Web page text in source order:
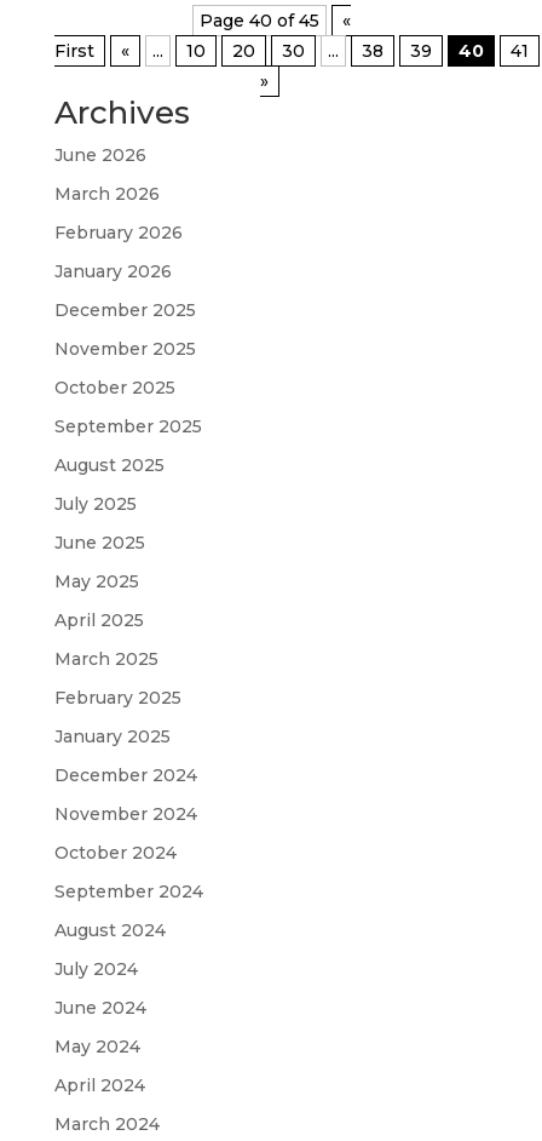
Page 40 of 45
«
First
« ... 10 20 30 ... 38 39 40
41
»
Archives
June 2026
March 2026
February 2026
January 2026
December 2025
November 2025
October 2025
September 2025
August 2025
July 2025
June 2025
May 2025
April 2025
March 2025
February 2025
January 2025
December 2024
November 2024
October 2024
September 2024
August 2024
July 2024
June 2024
May 2024
April 2024
March 2024